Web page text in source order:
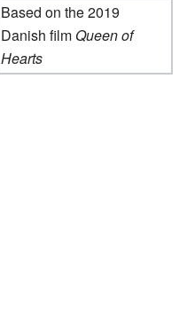
Based on the 2019
Danish film Queen of
Hearts